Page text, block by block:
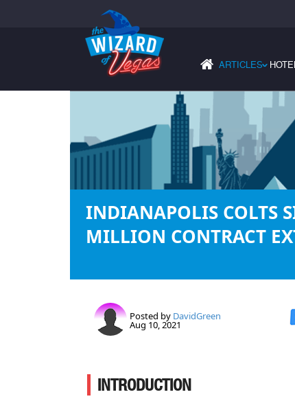
ARTICLES›
INDIANAPOLIS COLTS
MILLION CONTRACT
Posted by DavidGreen
Aug 10, 2021
INTRODUCTION